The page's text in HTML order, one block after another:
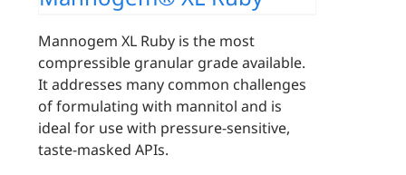
Mannogem XL Ruby is the most
compressible granular grade available.
It addresses many common challenges
of formulating with mannitol and is
ideal for use with pressure-sensitive,
taste-masked APIs.